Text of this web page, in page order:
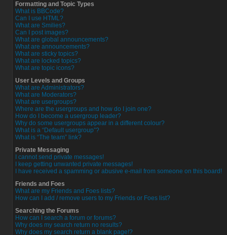
Formatting and Topic Types
What is BBCode?
Can I use HTML?
What are Smilies?
Can I post images?
What are global announcements?
What are announcements?
What are sticky topics?
What are locked topics?
What are topic icons?
User Levels and Groups
What are Administrators?
What are Moderators?
What are usergroups?
Where are the usergroups and how do I join one?
How do I become a usergroup leader?
Why do some usergroups appear in a different colour?
What is a “Default usergroup”?
What is “The team” link?
Private Messaging
I cannot send private messages!
I keep getting unwanted private messages!
I have received a spamming or abusive e-mail from someone on this board!
Friends and Foes
What are my Friends and Foes lists?
How can I add / remove users to my Friends or Foes list?
Searching the Forums
How can I search a forum or forums?
Why does my search return no results?
Why does my search return a blank page!?